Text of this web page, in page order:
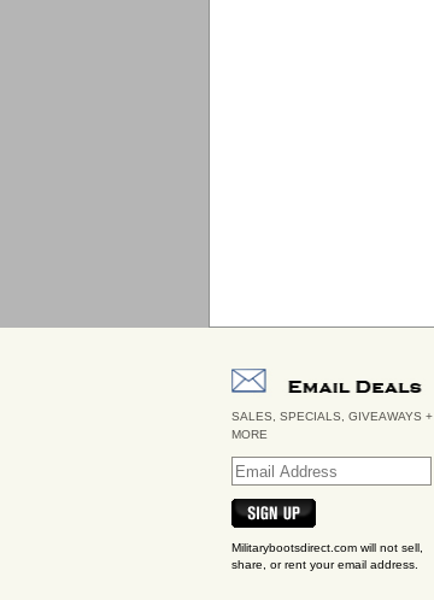
SALES, SPECIALS, GIVEAWAYS +
MORE
Militarybootsdirect.com will not sell,
share, or rent your email address.